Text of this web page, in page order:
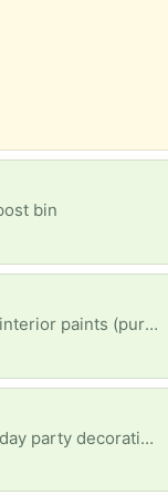
bin
fine as well). Gallons, half gallons
or things to add for cakes or cupcakes for my 5 year old.